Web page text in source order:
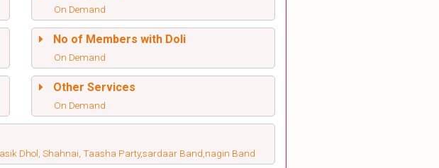
On Demand
No of Members with Doli
On Demand
Other Services
On Demand
Dhol, Shahnai, Taasha Party,sardaar Band,nagin Band